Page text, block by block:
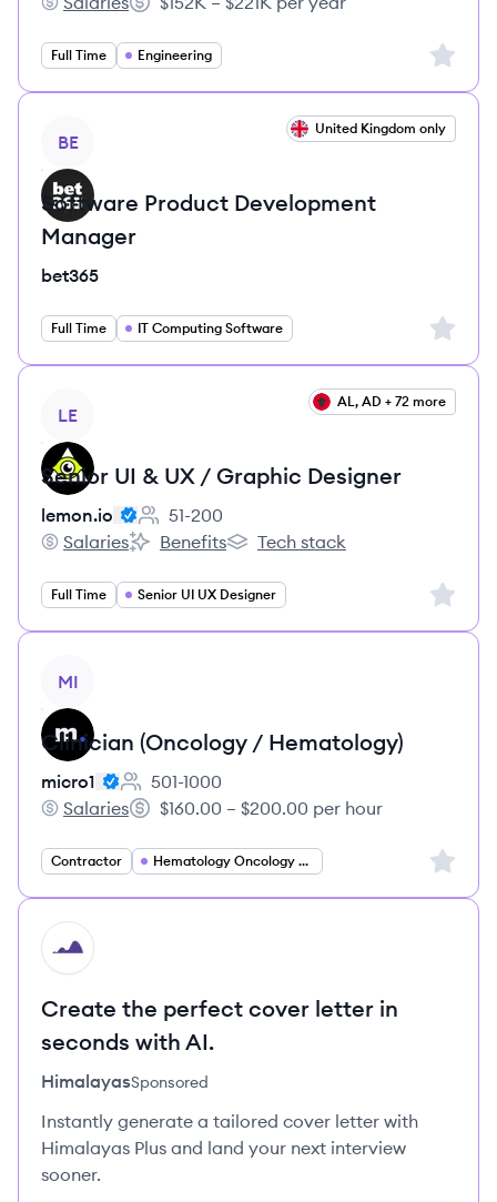
8th Light'sSalary:
Full Time Engineering Sign
BE
United Kingdom only
Software Product Development
Manager
bet365
Full Time IT Computing Software Sign
LE
AL, AD + 72 more
Senior UI & UX / Graphic Designer
lemon.io
Employee count:
51-200
lemon.io's
Salaries
lemon.io's
Benefits
lemon.io's
Tech stack
Full Time Senior UI UX Designer Sign
MI
Clinician (Oncology / Hematology)
micro1
Employee count:
501-1000
micro1's
Salaries
Salary:
$160.00 – $200.00 per hour
Contractor Hematology Oncology Specialist Sign
HI
Create the perfect cover letter in
seconds with AI.
HimalayasSponsored
Instantly generate a tailored cover letter with
Himalayas Plus and land your next interview
sooner.